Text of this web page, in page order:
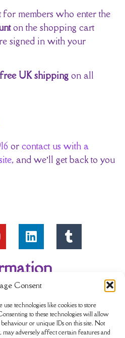
Consent
technologies like cookies to store
to these technologies will allow
or unique IDs on this site. Not
adversely affect certain features and
members who enter the
on the shopping cart
signed in with your
free UK shippingon all
or contact us with a
, and we’ll get back to you
My account
& Returns